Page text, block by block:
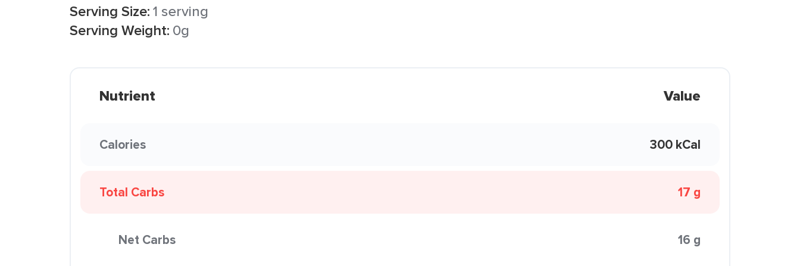
Serving Size:1 serving
Serving Weight: 0g
Nutrient Value
Calories 300 kCal
Total Carbs 17 g
Net Carbs 16 g